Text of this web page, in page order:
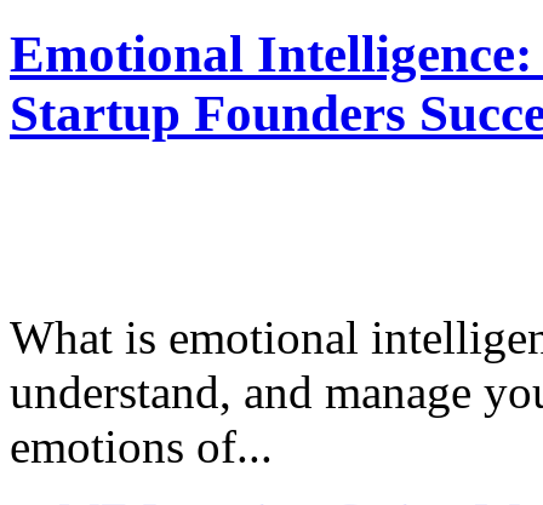
Emotional
Startup Founders
What is emotional
understand, and manage
emotions of...